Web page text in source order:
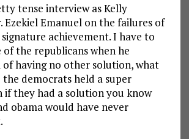
tense interview as Kelly
Ezekiel Emanuel on the failures of
achievement. I have to
of the republicans when he
of having no other solution, what
democrats held a super
if they had a solution you know
obama would have never